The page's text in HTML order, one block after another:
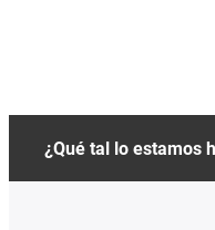
¿Qué tal lo estamos